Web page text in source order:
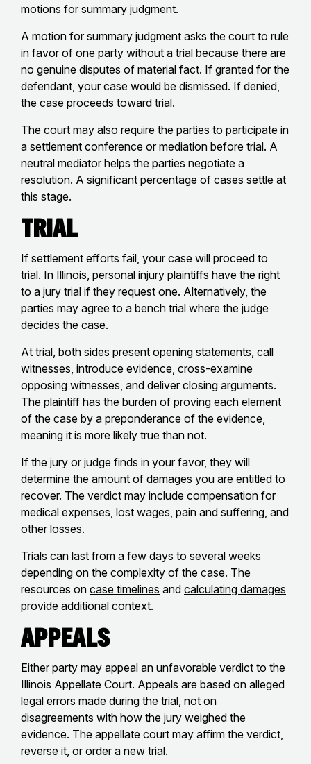
motions for summary judgment.
A motion for summary judgment asks the court to rule
in favor of one party without a trial because there are
no genuine disputes of material fact. If granted for the
defendant, your case would be dismissed. If denied,
the case proceeds toward trial.
The court may also require the parties to participate in
a settlement conference or mediation before trial. A
neutral mediator helps the parties negotiate a
resolution. A significant percentage of cases settle at
this stage.
Trial
If settlement efforts fail, your case will proceed to
trial. In Illinois, personal injury plaintiffs have the right
to a jury trial if they request one. Alternatively, the
parties may agree to a bench trial where the judge
decides the case.
At trial, both sides present opening statements, call
witnesses, introduce evidence, cross-examine
opposing witnesses, and deliver closing arguments.
The plaintiff has the burden of proving each element
of the case by a preponderance of the evidence,
meaning it is more likely true than not.
If the jury or judge finds in your favor, they will
determine the amount of damages you are entitled to
recover. The verdict may include compensation for
medical expenses, lost wages, pain and suffering, and
other losses.
Trials can last from a few days to several weeks
depending on the complexity of the case. The
resources on case timelines and calculating damages
provide additional context.
Appeals
Either party may appeal an unfavorable verdict to the
Illinois Appellate Court. Appeals are based on alleged
legal errors made during the trial, not on
disagreements with how the jury weighed the
evidence. The appellate court may affirm the verdict,
reverse it, or order a new trial.